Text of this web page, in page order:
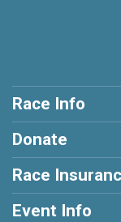
Race Info
Donate
Race
Event Info